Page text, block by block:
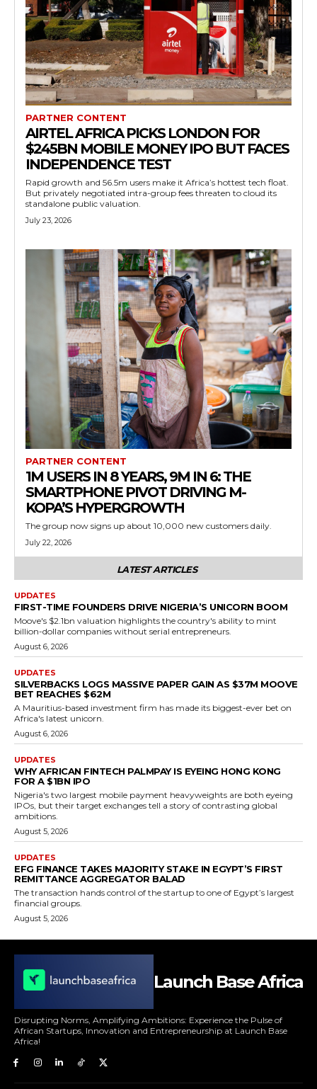
PARTNER CONTENT
AIRTEL AFRICA PICKS LONDON FOR
$245BN MOBILE MONEY IPO BUT FACES
INDEPENDENCE TEST
Rapid growth and 56.5m users make it Africa’s hottest tech float.
But privately negotiated intra-group fees threaten to cloud its
standalone public valuation.
July 23, 2026
PARTNER CONTENT
1M USERS IN 8 YEARS, 9M IN 6: THE
SMARTPHONE PIVOT DRIVING M-
KOPA’S HYPERGROWTH
The group now signs up about 10,000 new customers daily.
July 22, 2026
LATEST ARTICLES
UPDATES
FIRST-TIME FOUNDERS DRIVE NIGERIA’S UNICORN BOOM
Moove's $2.1bn valuation highlights the country's ability to mint
billion-dollar companies without serial entrepreneurs.
August 6, 2026
UPDATES
SILVERBACKS LOGS MASSIVE PAPER GAIN AS $37M MOOVE
BET REACHES $62M
A Mauritius-based investment firm has made its biggest-ever bet on
Africa's latest unicorn.
August 6, 2026
UPDATES
WHY AFRICAN FINTECH PALMPAY IS EYEING HONG KONG
FOR A $1BN IPO
Nigeria's two largest mobile payment heavyweights are both eyeing
IPOs, but their target exchanges tell a story of contrasting global
ambitions.
August 5, 2026
UPDATES
EFG FINANCE TAKES MAJORITY STAKE IN EGYPT’S FIRST
REMITTANCE AGGREGATOR BALAD
The transaction hands control of the startup to one of Egypt’s largest
financial groups.
August 5, 2026
Launch Base Africa
Disrupting Norms, Amplifying Ambitions: Experience the Pulse of
African Startups, Innovation and Entrepreneurship at Launch Base
Africa!